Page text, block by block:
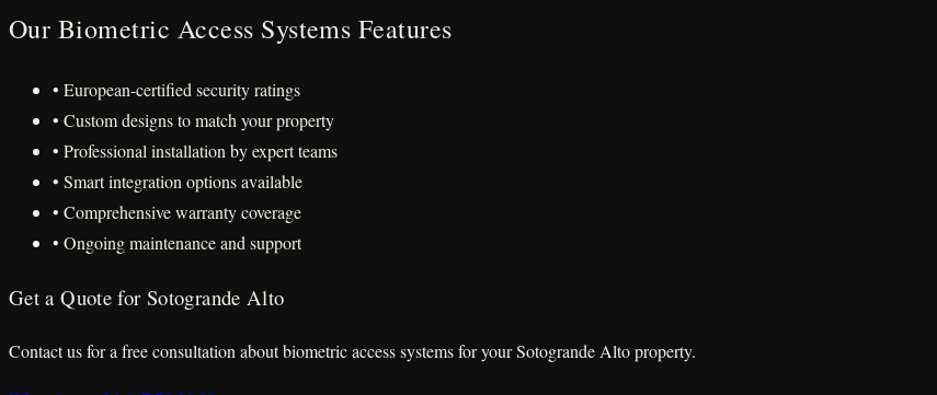
Our Biometric Access Systems Features
• European-certified security ratings
• Custom designs to match your property
• Professional installation by expert teams
• Smart integration options available
• Comprehensive warranty coverage
• Ongoing maintenance and support
Get a Quote for Sotogrande Alto
Contact us for a free consultation about biometric access systems for your Sotogrande Alto property.